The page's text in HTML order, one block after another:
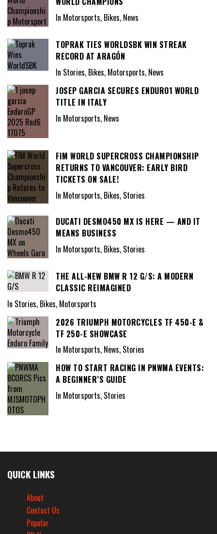
In Motorsports, Bikes, News
TOPRAK TIES WORLDSBK WIN STREAK
RECORD AT ARAGÓN
In Stories, Bikes, Motorsports, News
JOSEP GARCIA SECURES ENDURO1 WORLD
TITLE IN ITALY
In Motorsports, News
FIM WORLD SUPERCROSS CHAMPIONSHIP
RETURNS TO VANCOUVER: EARLY BIRD
TICKETS ON SALE!
In Motorsports, Bikes, Stories
DUCATI DESMO450 MX IS HERE — AND IT
MEANS BUSINESS
In Motorsports, Bikes, Stories
THE ALL-NEW BMW R 12 G/S: A MODERN
CLASSIC REIMAGINED
In Stories, Bikes, Motorsports
2026 TRIUMPH MOTORCYCLES TF 450-E &
TF 250-E SHOWCASE
In Motorsports, News, Stories
HOW TO START RACING IN PNWMA EVENTS:
A BEGINNER’S GUIDE
In Motorsports, Stories
QUICK LINKS
About
Contact Us
Popular